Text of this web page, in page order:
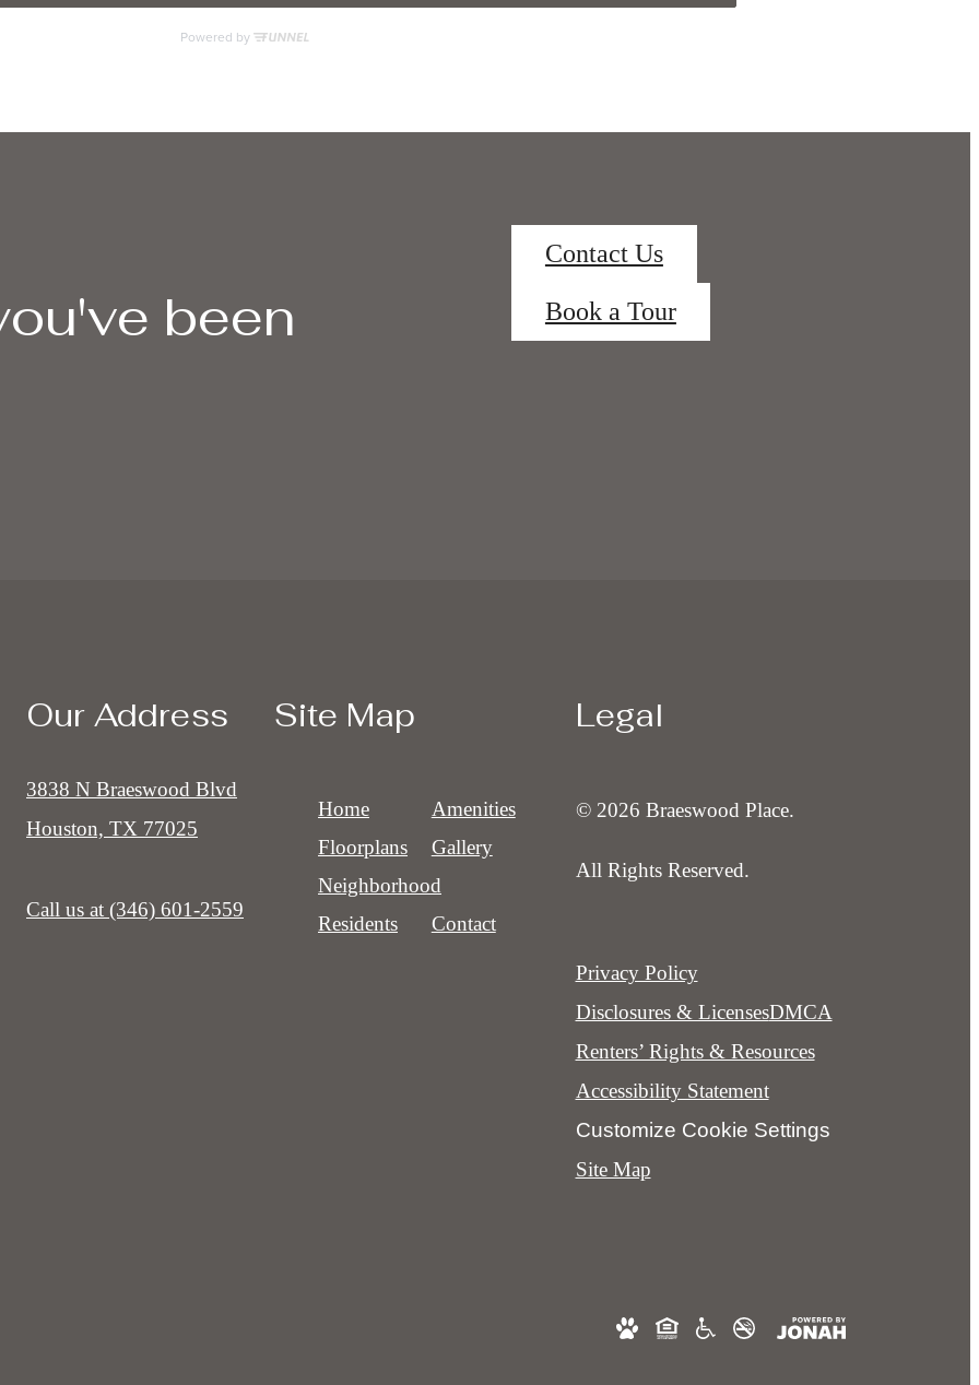
been
Contact Us
Book a Tour
Our Address
3838 N Braeswood Blvd
Houston, TX 77025
Call us at (346) 601-2559
Site Map
Home
Amenities
Floorplans
Gallery
Neighborhood
Residents
Contact
Legal
© 2026 Braeswood Place.
All Rights Reserved.
Privacy Policy
Disclosures & LicensesDMCA
Renters’ Rights & Resources
Accessibility Statement
Customize Cookie Settings
Site Map